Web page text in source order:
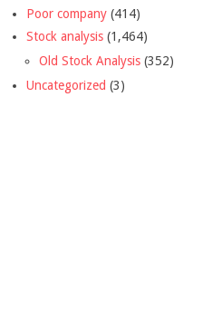
Poor company (414)
Stock analysis (1,464)
Old Stock Analysis (352)
Uncategorized (3)